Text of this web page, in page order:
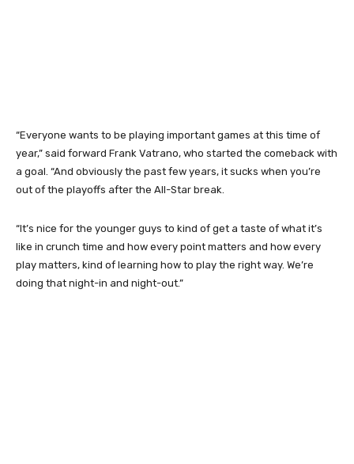
“Everyone wants to be playing important games at this time of
year,” said forward Frank Vatrano, who started the comeback with
a goal. “And obviously the past few years, it sucks when you’re
out of the playoffs after the All-Star break.
“It’s nice for the younger guys to kind of get a taste of what it’s
like in crunch time and how every point matters and how every
play matters, kind of learning how to play the right way. We’re
doing that night-in and night-out.”